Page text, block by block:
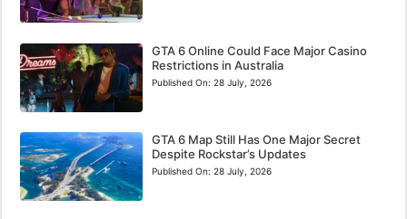
GTA 6 Online Could Face Major Casino
Restrictions in Australia
Published On: 28 July, 2026
GTA 6 Map Still Has One Major Secret
Despite Rockstar’s Updates
Published On: 28 July, 2026